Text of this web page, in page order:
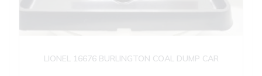
LIONEL 16676 BURLINGTON COAL DUMP CAR